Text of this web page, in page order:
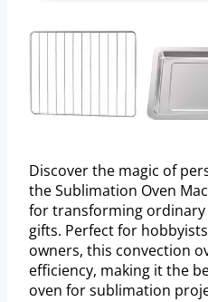
Discover the magic of
the Sublimation Oven
for transforming
gifts. Perfect for
owners, this convection
efficiency, making it the
oven for sublimation